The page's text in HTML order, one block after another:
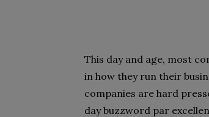
This day and age, most
in how they run their
companies are hard
day buzzword par